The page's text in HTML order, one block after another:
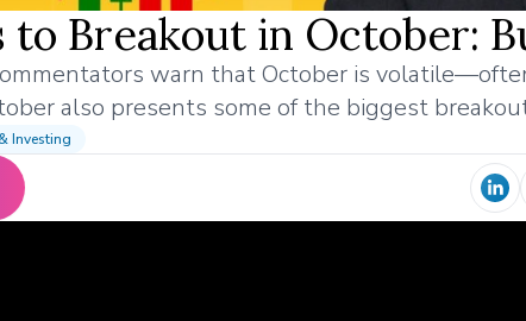
to Breakout in October:
warn that October is
also presents some of the biggest
Investing